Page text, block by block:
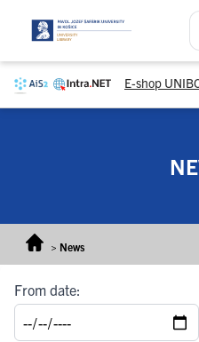
E-shop
> News
From date: